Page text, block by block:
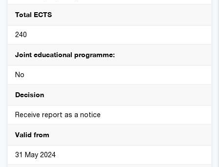
Total ECTS
240
Joint educational programme:
No
Decision
Receive report as a notice
Valid from
31 May 2024